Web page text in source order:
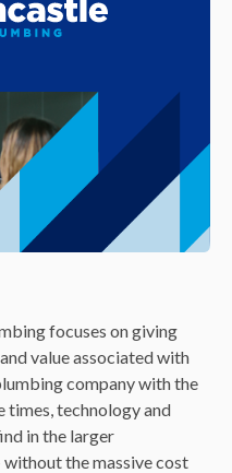
focuses on giving
value associated with
company with the
times, technology and
in the larger
the massive cost